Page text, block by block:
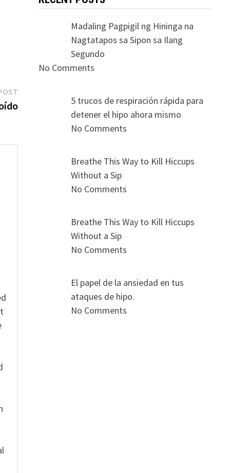
Next
post:
Madaling Pagpigil ng Hininga na
Nagtatapos sa Sipon sa Ilang
Segundo
No Comments
5 trucos de respiración rápida para
detener el hipo ahora mismo
No Comments
Breathe This Way to Kill Hiccups
Without a Sip
No Comments
Breathe This Way to Kill Hiccups
Without a Sip
No Comments
El papel de la ansiedad en tus
ataques de hipo.
No Comments